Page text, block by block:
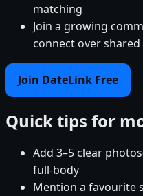
matching
Join a growing
connect over
Join DateLink Free
Quick tips for
Add 3–5 clear
full-body
Mention a favourite